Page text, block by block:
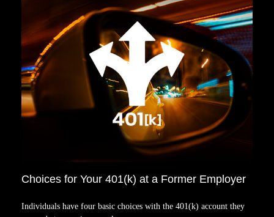
Choices for Your 401(k) at a Former Employer
Individuals have four basic choices with the 401(k) account they